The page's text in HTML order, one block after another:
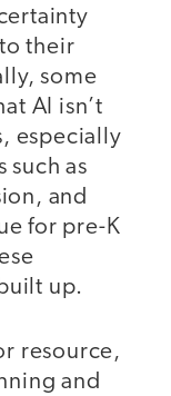
their
some
AI isn’t
especially
such as
and
for pre-K
up.
resource,
and